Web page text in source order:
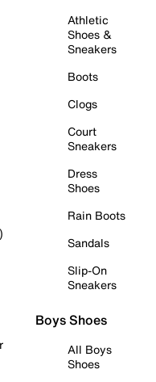
Athletic
Shoes &
Sneakers
Boots
Clogs
Court
Sneakers
Dress
Shoes
Rain Boots
Sandals
Slip-On
Sneakers
Boys Shoes
All Boys
Shoes